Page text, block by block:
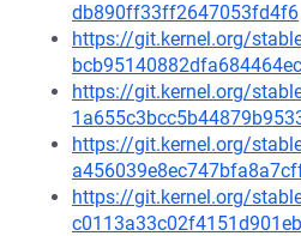
db890ff33ff2647053fd4f6
https://git.kernel.org/
bcb95140882dfa684464ec
https://git.kernel.org/
https://git.kernel.org/
https://git.kernel.org/